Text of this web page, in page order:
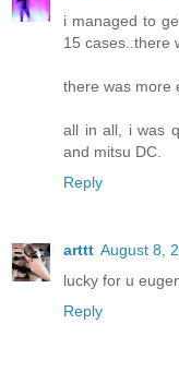
i managed to
15 cases..there
there was more
all in all, i was
and mitsu DC.
Reply
arttt August 8,
lucky for u
Reply